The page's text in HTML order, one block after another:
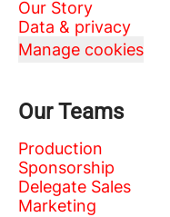
Our Story
Data & privacy
Manage cookies
Our Teams
Production
Sponsorship
Delegate Sales
Marketing